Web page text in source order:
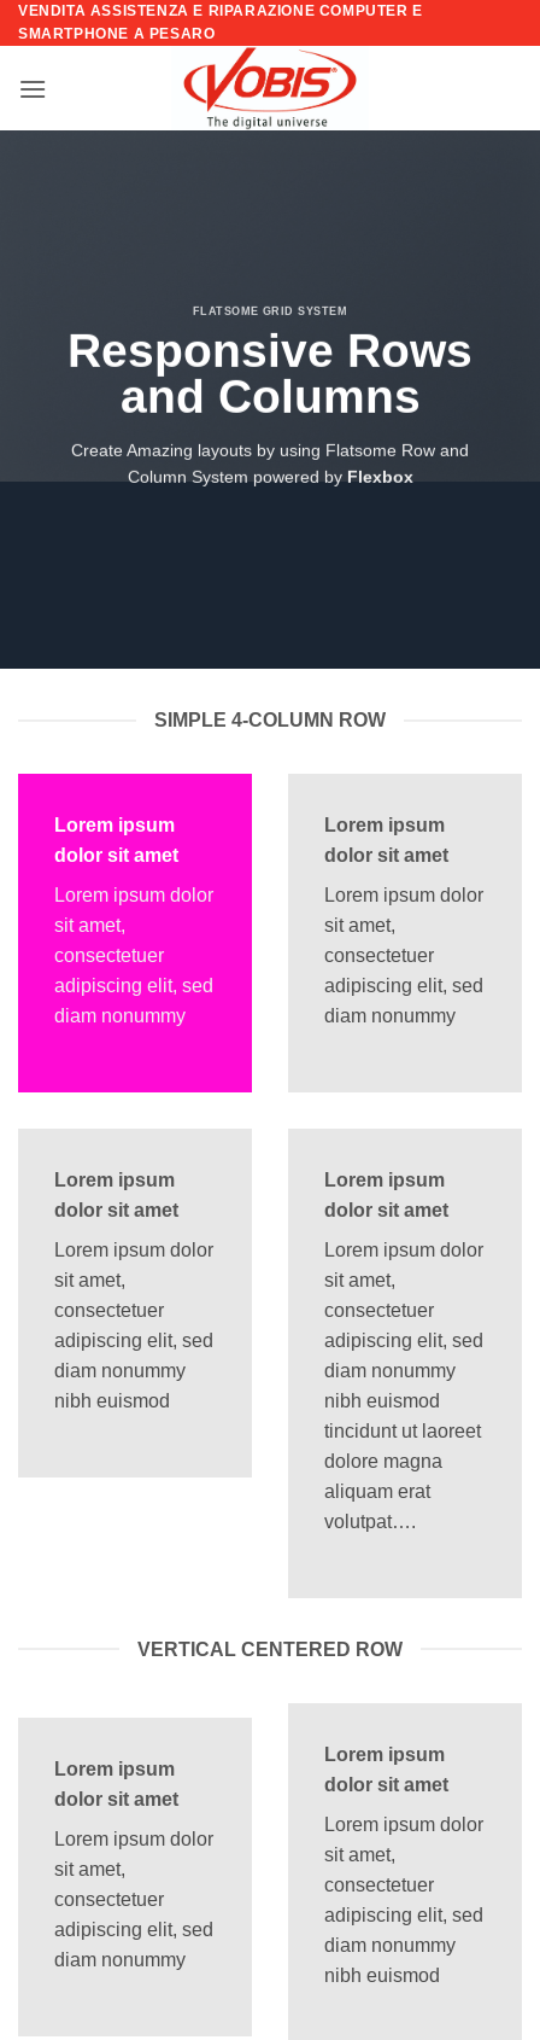
Salta
ai
VENDITA ASSISTENZA E RIPARAZIONE COMPUTER E
SMARTPHONE A PESARO
FLATSOME GRID SYSTEM
Responsive Rows
and Columns
Create Amazing layouts by using Flatsome Row and
Column System powered byFlexbox
SIMPLE 4-COLUMN ROW
Lorem ipsum
dolor sit amet
Lorem ipsum dolor
sit amet,
consectetuer
adipiscing elit, sed
diam nonummy
Lorem ipsum
dolor sit amet
Lorem ipsum dolor
sit amet,
consectetuer
adipiscing elit, sed
diam nonummy
Lorem ipsum
dolor sit amet
Lorem ipsum dolor
sit amet,
consectetuer
adipiscing elit, sed
diam nonummy
nibh euismod
Lorem ipsum
dolor sit amet
Lorem ipsum dolor
sit amet,
consectetuer
adipiscing elit, sed
diam nonummy
nibh euismod
tincidunt ut laoreet
dolore magna
aliquam erat
volutpat….
VERTICAL CENTERED ROW
Lorem ipsum
dolor sit amet
Lorem ipsum dolor
sit amet,
consectetuer
adipiscing elit, sed
diam nonummy
Lorem ipsum
dolor sit amet
Lorem ipsum dolor
sit amet,
consectetuer
adipiscing elit, sed
diam nonummy
nibh euismod